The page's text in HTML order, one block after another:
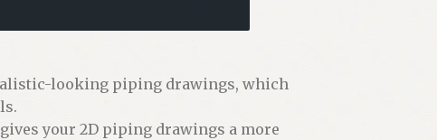
looking piping drawings, which
your 2D piping drawings a more